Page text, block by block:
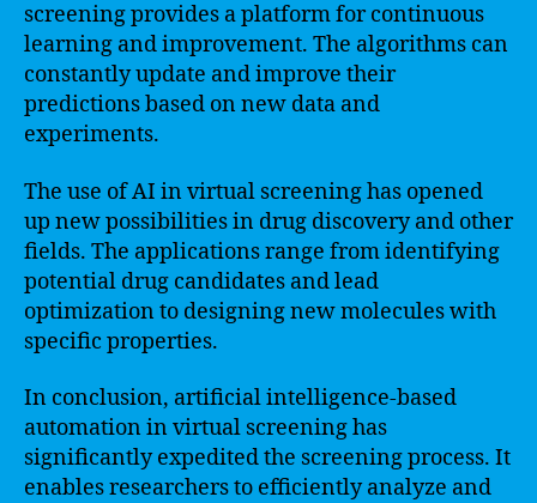
screening provides a platform for continuous
learning and improvement. The algorithms can
constantly update and improve their
predictions based on new data and
experiments.
The use of AI in virtual screening has opened
up new possibilities in drug discovery and other
fields. The applications range from identifying
potential drug candidates and lead
optimization to designing new molecules with
specific properties.
In conclusion, artificial intelligence-based
automation in virtual screening has
significantly expedited the screening process. It
enables researchers to efficiently analyze and